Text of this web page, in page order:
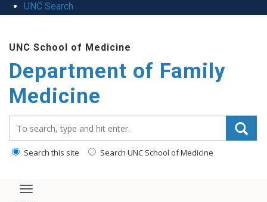
UNC Search
main
content
UNC School of Medicine
Department of Family
Medicine
Search this site Search UNC School of Medicine
Toggle navigation